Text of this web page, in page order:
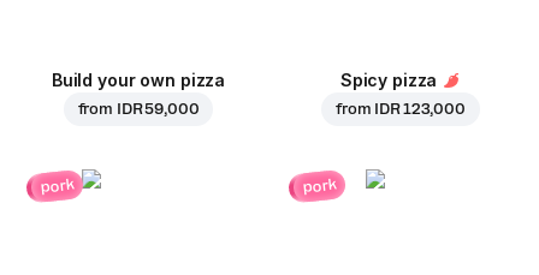
Build your own pizza
from IDR 59,000
Spicy pizza
from IDR 123,000
pork pork